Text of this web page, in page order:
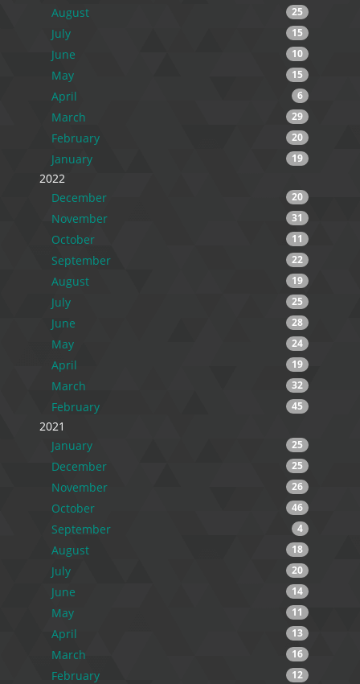
August 25
July 15
June 10
May 15
April 6
March 29
February 20
January 19
2022
December
20
November 31
October 11
September 22
August 19
July 25
June 28
May 24
April 19
March 32
February 45
2021
January
25
December 25
November 26
October 46
September 4
August 18
July 20
June 14
May 11
April 13
March 16
February 12